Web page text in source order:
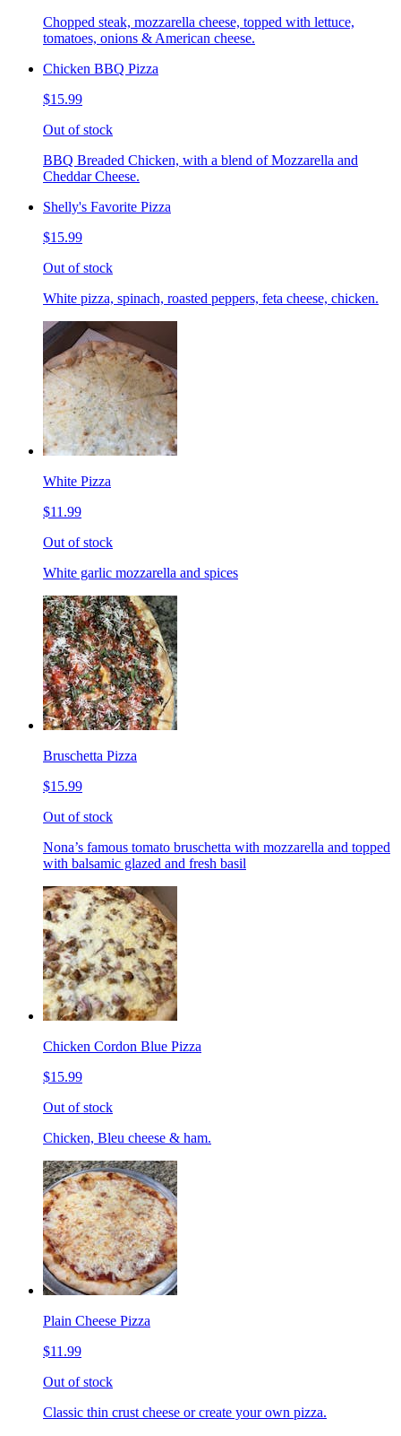
Chopped steak, mozzarella cheese, topped with lettuce,
tomatoes, onions & American cheese.
Chicken BBQ Pizza
$15.99
Out of stock
BBQ Breaded Chicken, with a blend of Mozzarella and
Cheddar Cheese.
Shelly's Favorite Pizza
$15.99
Out of stock
White pizza, spinach, roasted peppers, feta cheese, chicken.
White Pizza
$11.99
Out of stock
White garlic mozzarella and spices
Bruschetta Pizza
$15.99
Out of stock
Nona’s famous tomato bruschetta with mozzarella and topped
with balsamic glazed and fresh basil
Chicken Cordon Blue Pizza
$15.99
Out of stock
Chicken, Bleu cheese & ham.
Plain Cheese Pizza
$11.99
Out of stock
Classic thin crust cheese or create your own pizza.